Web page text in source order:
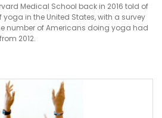
Medical School back in 2016 told of
in the United States, with a survey
number of Americans doing yoga had
2012.